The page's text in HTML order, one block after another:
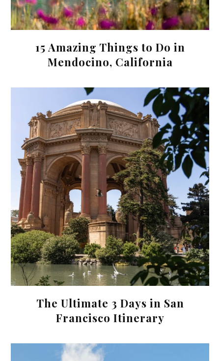
15 Amazing Things to Do in
Mendocino, California
The Ultimate 3 Days in San
Francisco Itinerary